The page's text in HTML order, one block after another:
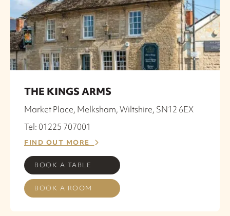
THE KINGS ARMS
Market Place, Melksham, Wiltshire, SN12 6EX
Tel: 01225 707001
FIND OUT MORE
BOOK A TABLE
BOOK A ROOM